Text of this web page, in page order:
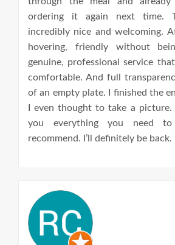
ordering it again next time.
incredibly nice and welcoming.
hovering, friendly without
genuine, professional service
comfortable. And full
of an empty plate. I finished the
I even thought to take a picture.
you everything you need
recommend. I’ll definitely be back.